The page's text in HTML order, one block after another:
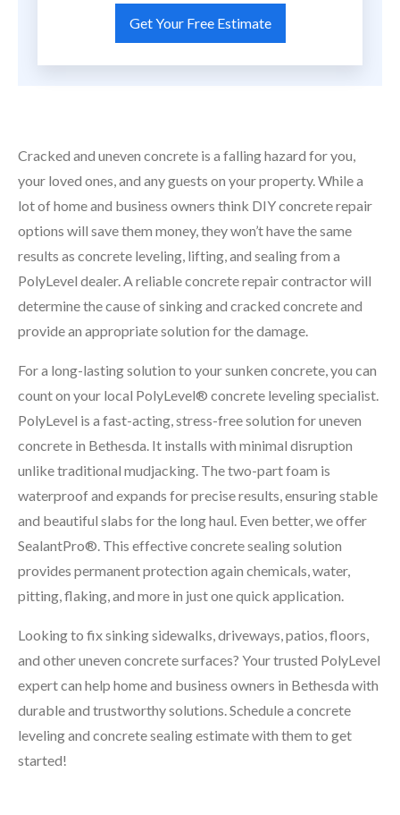
Cracked and uneven concrete is a falling hazard for you,
your loved ones, and any guests on your property. While a
lot of home and business owners think DIY concrete repair
options will save them money, they won’t have the same
results as concrete leveling, lifting, and sealing from a
PolyLevel dealer. A reliable concrete repair contractor will
determine the cause of sinking and cracked concrete and
provide an appropriate solution for the damage.
For a long-lasting solution to your sunken concrete, you can
count on your local PolyLevel® concrete leveling specialist.
PolyLevel is a fast-acting, stress-free solution for uneven
concrete in Bethesda. It installs with minimal disruption
unlike traditional mudjacking. The two-part foam is
waterproof and expands for precise results, ensuring stable
and beautiful slabs for the long haul. Even better, we offer
SealantPro®. This effective concrete sealing solution
provides permanent protection again chemicals, water,
pitting, flaking, and more in just one quick application.
Looking to fix sinking sidewalks, driveways, patios, floors,
and other uneven concrete surfaces? Your trusted PolyLevel
expert can help home and business owners in Bethesda with
durable and trustworthy solutions. Schedule a concrete
leveling and concrete sealing estimate with them to get
started!